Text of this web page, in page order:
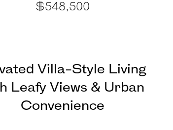
$548,500
Villa-Style Living
Leafy Views & Urban
Convenience